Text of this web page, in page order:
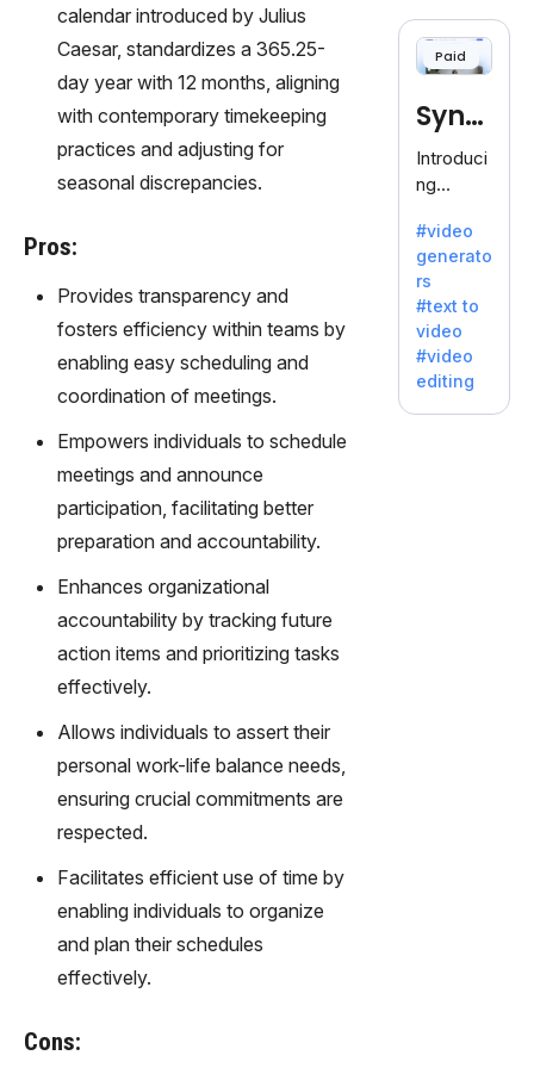
calendar introduced by Julius
Caesar, standardizes a 365.25-
day year with 12 months, aligning
with contemporary timekeeping
practices and adjusting for
seasonal discrepancies.
Pros:
Provides transparency and
fosters efficiency within teams by
enabling easy scheduling and
coordination of meetings.
Empowers individuals to schedule
meetings and announce
participation, facilitating better
preparation and accountability.
Enhances organizational
accountability by tracking future
action items and prioritizing tasks
effectively.
Allows individuals to assert their
personal work-life balance needs,
ensuring crucial commitments are
respected.
Facilitates efficient use of time by
enabling individuals to organize
and plan their schedules
effectively.
Cons:
offering
120+
Ideal for
es
seeking
clear
communi
cation.
Paid
Synt
hesia
Introduci
ng
a: Your
Gateway
to AI-
Driven
Video
Creation.
With
Synthesi
#video
generato
rs
#text to
video
#video
editing